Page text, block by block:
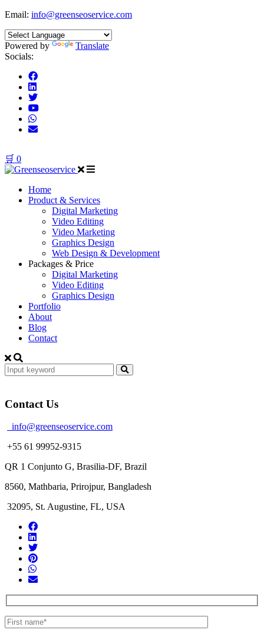
Email: info@greenseoservice.com
Powered by
Translate
Socials:
🛒 0
Home
Product & Services
Digital Marketing
Video Editing
Video Marketing
Graphics Design
Web Design & Development
Packages & Price
Digital Marketing
Video Editing
Graphics Design
Portfolio
About
Blog
Contact
Contact Us
info@greenseoservice.com
+55 61 99952-9315
QR 1 Conjunto G, Brasilia-DF, Brazil
8560, Mathbaria, Prirojpur, Bangladesh
32095, St. Augustine, FL, USA